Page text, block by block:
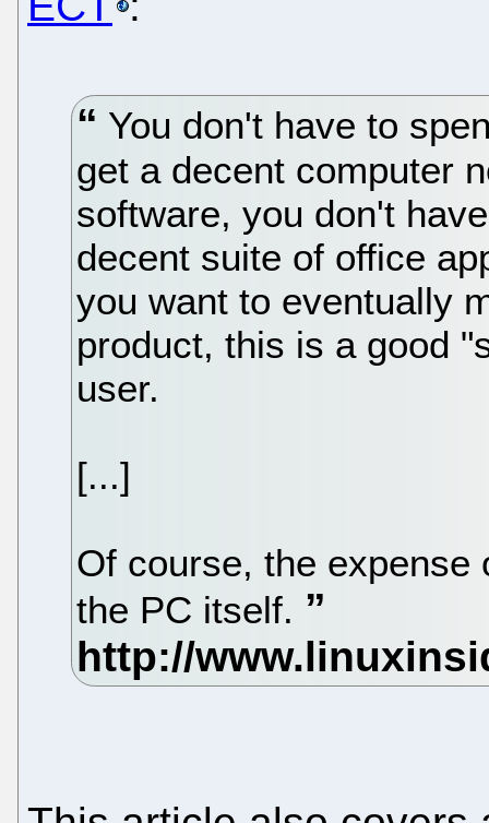
You don't have to
get a decent computer
software, you don't
decent suite of office
you want to eventually
product, this is a good
user.
[...]
Of course, the expense
the PC itself.